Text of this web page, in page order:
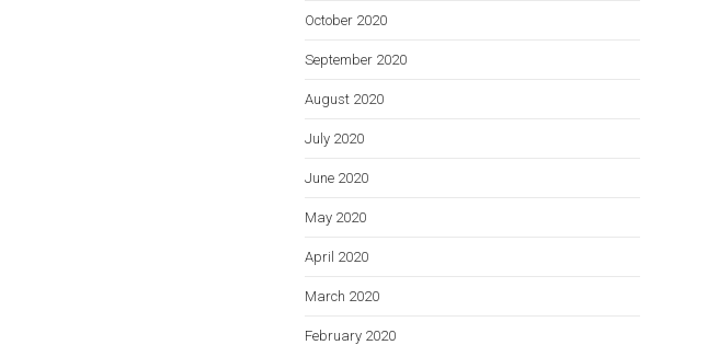
October 2020
September 2020
August 2020
July 2020
June 2020
May 2020
April 2020
March 2020
February 2020